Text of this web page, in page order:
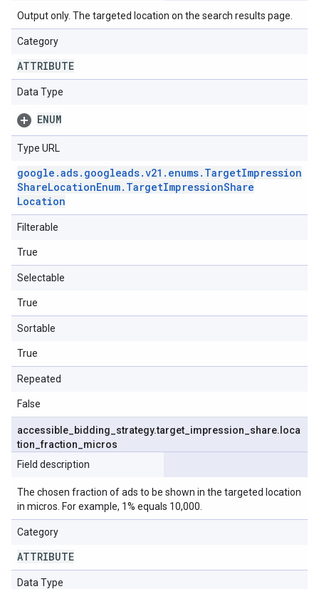
Output only. The targeted location on the search results page.
Category
ATTRIBUTE
Data Type
ENUM
Type URL
google .ads. googleads.v21 . enums. TargetImpression
ShareLocationEnum. TargetImpressionShare
Location
Filterable
True
Selectable
True
Sortable
True
Repeated
False
accessible bidding strategy.target impression share. loca
tion _fraction
micros
Field description
The chosen fraction of ads to be shown in the targeted location
in micros. For example, 1% equals 10,000.
Category
ATTRIBUTE
Data Type